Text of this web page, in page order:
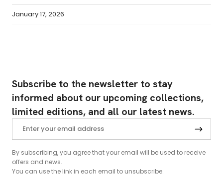
January 17, 2026
Subscribe to the newsletter to stay
informed about our upcoming collections,
limited editions, and all our latest news.
By subscribing, you agree that your email will be used to receive
offers and news.
You can use the link in each email to unsubscribe.